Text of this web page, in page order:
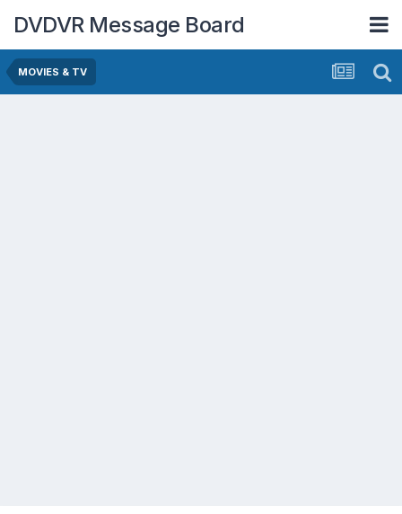
DVDVR Message Board
MOVIES & TV